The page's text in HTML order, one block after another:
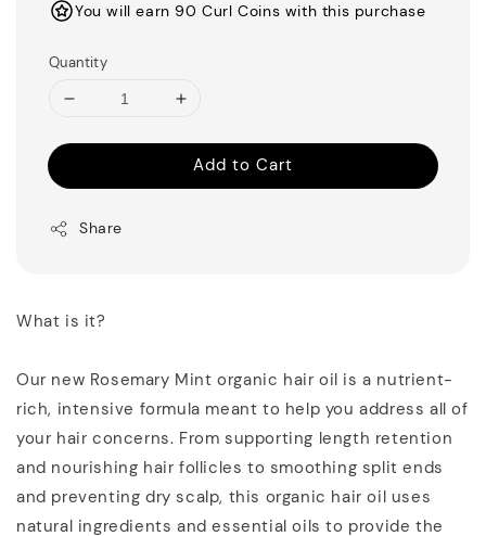
You will earn 90 Curl Coins with this purchase
Quantity
Add to Cart
Share
What is it?
Our new Rosemary Mint organic hair oil is a nutrient-
rich, intensive formula meant to help you address all of
your hair concerns. From supporting length retention
and nourishing hair follicles to smoothing split ends
and preventing dry scalp, this organic hair oil uses
natural ingredients and essential oils to provide the